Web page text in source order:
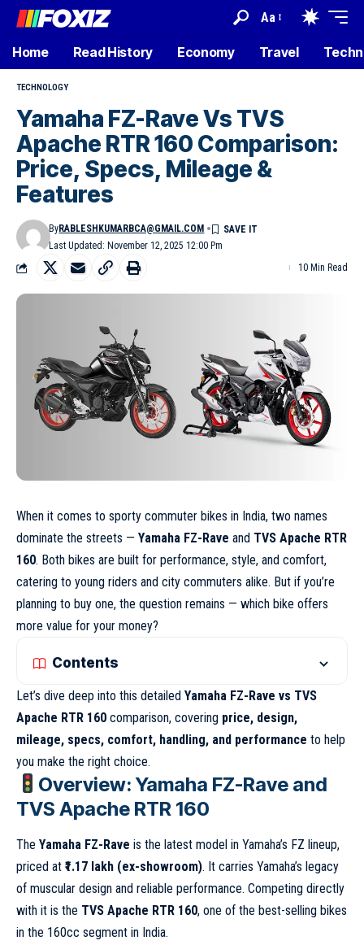
Aa
Home Read History Economy Travel
TECHNOLOGY
Yamaha FZ-Rave Vs TVS
Apache RTR 160 Comparison:
Price, Specs, Mileage &
Features
Last Updated: November 12, 2025 12:00 Pm
ByRABLESHKUMARBCA@GMAIL.COM
10 Min Read
When it comes to sporty commuter bikes in India, two names
dominate the streets — Yamaha FZ-Rave and TVS Apache RTR
160. Both bikes are built for performance, style, and comfort,
catering to young riders and city commuters alike. But if you’re
planning to buy one, the question remains — which bike offers
more value for your money?
Contents
Let’s dive deep into this detailed Yamaha FZ-Rave vs TVS
Apache RTR 160 comparison, covering price, design,
mileage, specs, comfort, handling, and performance to help
you make the right choice.
Overview: Yamaha FZ-Rave and
TVS Apache RTR 160
The Yamaha FZ-Rave is the latest model in Yamaha’s FZ lineup,
priced at ₹1.17 lakh (ex-showroom). It carries Yamaha’s legacy
of muscular design and reliable performance. Competing directly
with it is the TVS Apache RTR 160, one of the best-selling bikes
in the 160cc segment in India.